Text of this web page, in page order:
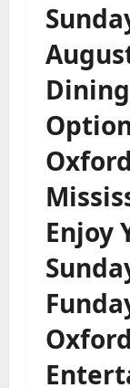
Dining
Enjoy